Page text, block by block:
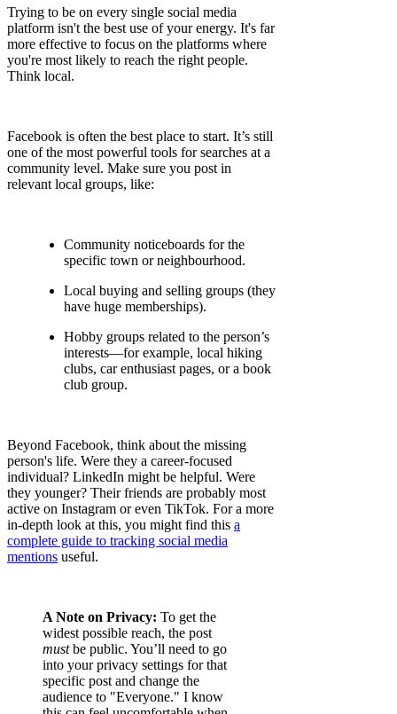
Trying to be on every single social media
platform isn't the best use of your energy. It's far
more effective to focus on the platforms where
you're most likely to reach the right people.
Think local.
Facebook is often the best place to start. It’s still
one of the most powerful tools for searches at a
community level. Make sure you post in
relevant local groups, like:
Community noticeboards for the
specific town or neighbourhood.
Local buying and selling groups (they
have huge memberships).
Hobby groups related to the person’s
interests—for example, local hiking
clubs, car enthusiast pages, or a book
club group.
Beyond Facebook, think about the missing
person's life. Were they a career-focused
individual? LinkedIn might be helpful. Were
they younger? Their friends are probably most
active on Instagram or even TikTok. For a more
in-depth look at this, you might find this a
complete guide to tracking social media
mentions useful.
A Note on Privacy: To get the
widest possible reach, the post
mustbe public. You’ll need to go
into your privacy settings for that
specific post and change the
audience to "Everyone." I know